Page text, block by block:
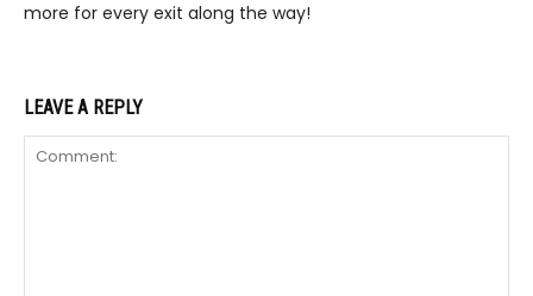
more for every exit along the way!
LEAVE A REPLY